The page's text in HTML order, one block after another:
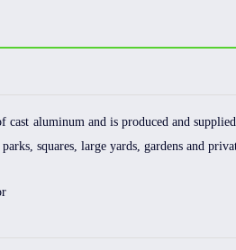
aluminum and is produced and
squares, large yards, gardens and